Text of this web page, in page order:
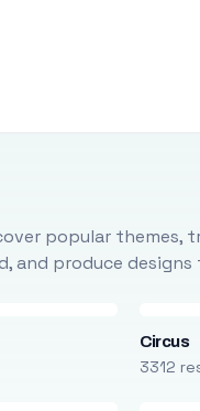
popular themes,
and produce
Circus
3312